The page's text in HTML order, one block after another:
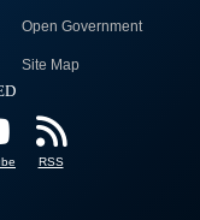
Open Government
Site Map
RSS